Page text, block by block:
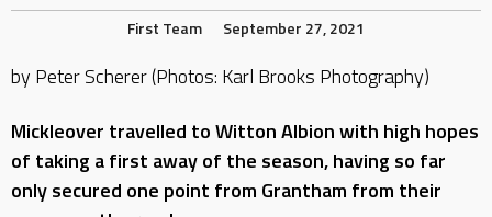
First Team September 27, 2021
by Peter Scherer (Photos: Karl Brooks Photography)
Mickleover travelled to Witton Albion with high hopes
of taking a first away of the season, having so far
only secured one point from Grantham from their